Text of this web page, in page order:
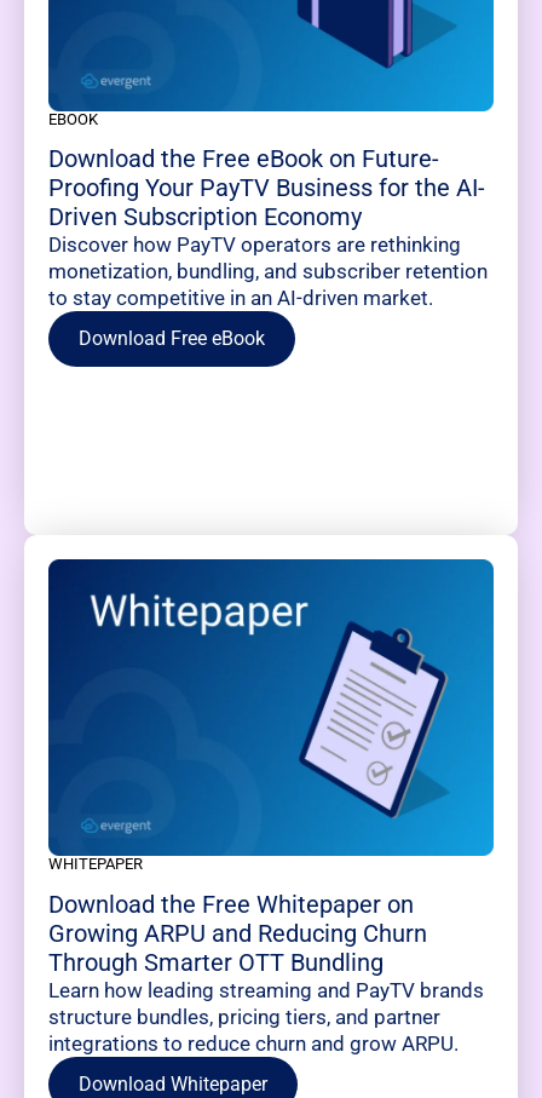
EBOOK
Download the Free eBook on Future-
Proofing Your PayTV Business for the AI-
Driven Subscription Economy
Discover how PayTV operators are rethinking
monetization, bundling, and subscriber retention
to stay competitive in an AI-driven market.
Download Free eBook
WHITEPAPER
Download the Free Whitepaper on
Growing ARPU and Reducing Churn
Through Smarter OTT Bundling
Learn how leading streaming and PayTV brands
structure bundles, pricing tiers, and partner
integrations to reduce churn and grow ARPU.
Download Whitepaper